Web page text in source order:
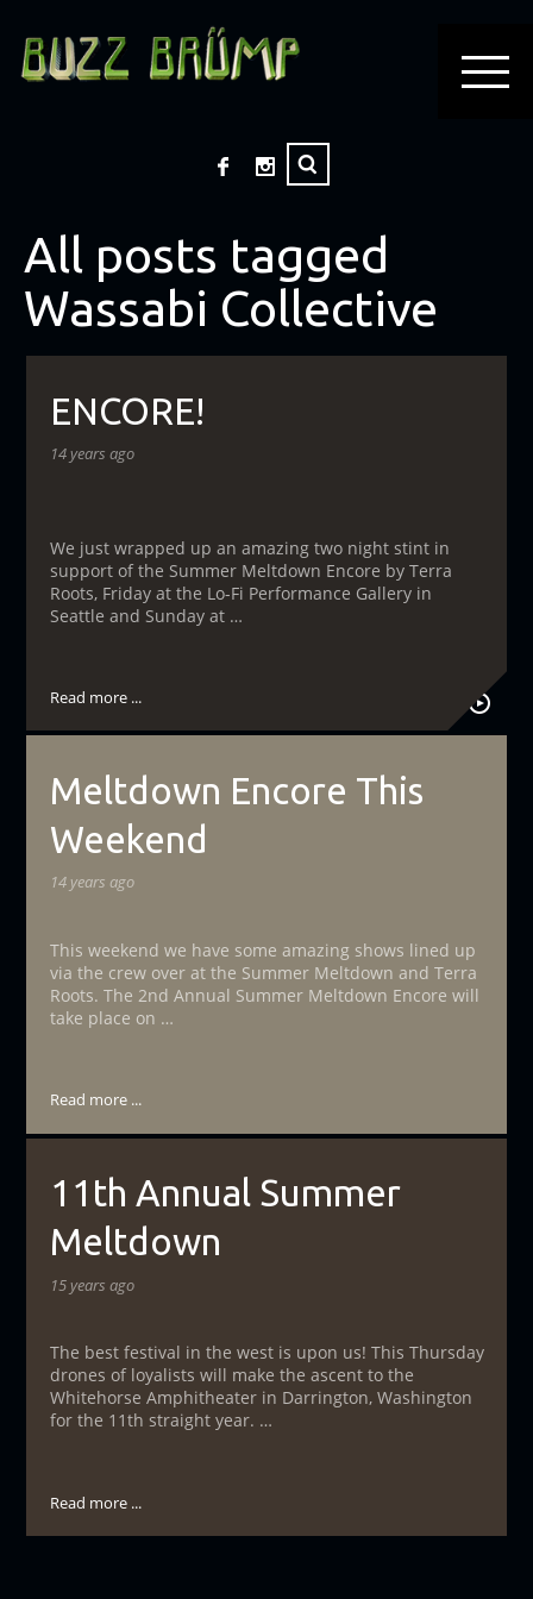
All posts tagged
Wassabi Collective
ENCORE!
14 years ago
We just wrapped up an amazing two night stint in
support of the Summer Meltdown Encore by Terra
Roots, Friday at the Lo-Fi Performance Gallery in
Seattle and Sunday at …
Read more ...
Meltdown Encore This
Weekend
14 years ago
This weekend we have some amazing shows lined up
via the crew over at the Summer Meltdown and Terra
Roots. The 2nd Annual Summer Meltdown Encore will
take place on …
Read more ...
11th Annual Summer
Meltdown
15 years ago
The best festival in the west is upon us! This Thursday
drones of loyalists will make the ascent to the
Whitehorse Amphitheater in Darrington, Washington
for the 11th straight year. …
Read more ...